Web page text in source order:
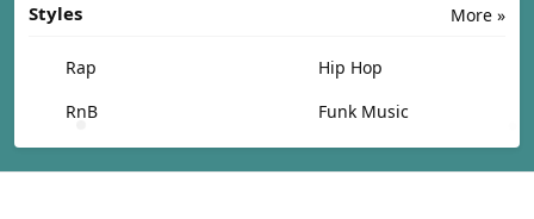
More »
Styles
Rap
Hip Hop
RnB
Funk Music